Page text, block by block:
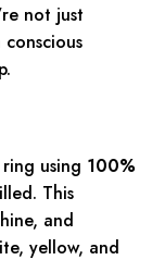
not just
using 100%
This
and
yellow, and